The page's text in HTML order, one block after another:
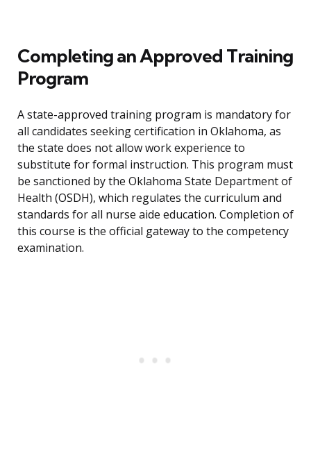
Completing an Approved Training
Program
A state-approved training program is mandatory for
all candidates seeking certification in Oklahoma, as
the state does not allow work experience to
substitute for formal instruction. This program must
be sanctioned by the Oklahoma State Department of
Health (OSDH), which regulates the curriculum and
standards for all nurse aide education. Completion of
this course is the official gateway to the competency
examination.